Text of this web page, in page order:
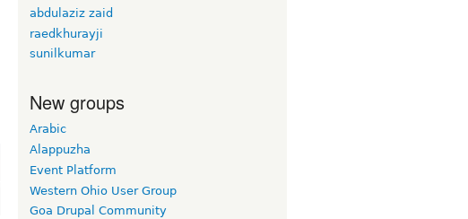
abdulaziz zaid
raedkhurayji
sunilkumar
New groups
Arabic
Alappuzha
Event Platform
Western Ohio User Group
Goa Drupal Community